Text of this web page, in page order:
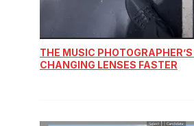
THE MUSIC
CHANGING LENSES FASTER